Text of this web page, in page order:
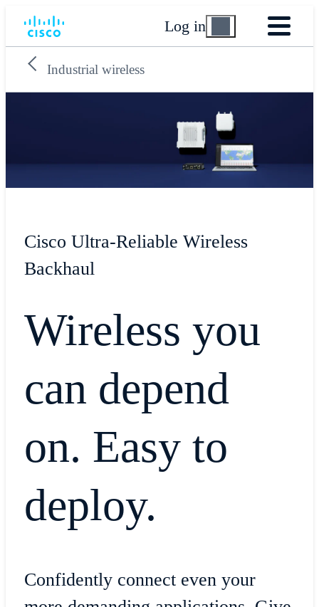
Log in
Industrial wireless
Cisco Ultra-Reliable Wireless
Backhaul
Wireless you
can depend
on. Easy to
deploy.
Confidently connect even your